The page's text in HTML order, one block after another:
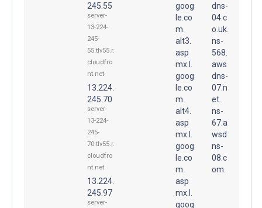
245.55
server-
13-224-
245-
55.tlv55.r.
cloudfro
nt.net
13.224.
245.70
server-
13-224-
245-
70.tlv55.r.
cloudfro
nt.net
13.224.
245.97
server-
goog
le.co
m.
alt3.
asp
mx.l.
goog
le.co
m.
alt4.
asp
mx.l.
goog
le.co
m.
asp
mx.l.
goog
dns-
04.c
o.uk.
ns-
568.
aws
dns-
07.n
et.
ns-
67.a
wsd
ns-
08.c
om.